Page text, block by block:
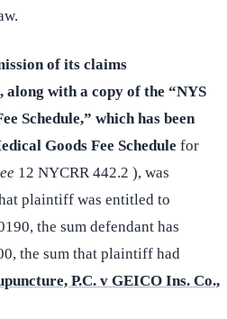
of its claims
with a copy of the “NYS
Schedule,” which has been
Goods Fee Schedule for
12 NYCRR 442.2 ), was
plaintiff was entitled to
the sum defendant has
the sum that plaintiff had
P.C. v GEICO Ins. Co.,